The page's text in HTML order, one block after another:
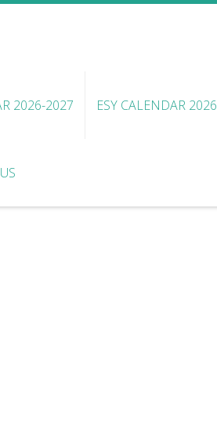
2026-2027 ESY CALENDAR 2026